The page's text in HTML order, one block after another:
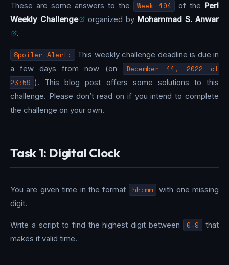
These are some answers to the Week 194 of the Perl
Weekly Challenge
organized by Mohammad S. Anwar
.
Spoiler Alert:
This weekly challenge deadline is due in
a few days from now (on
December 11, 2022 at
23:59 ). This blog post offers some solutions to this
challenge. Please don’t read on if you intend to complete
the challenge on your own.
Task 1: Digital Clock
You are given time in the format hh:mm
with one missing
digit.
Write a script to find the highest digit between 0-9
that
makes it valid time.